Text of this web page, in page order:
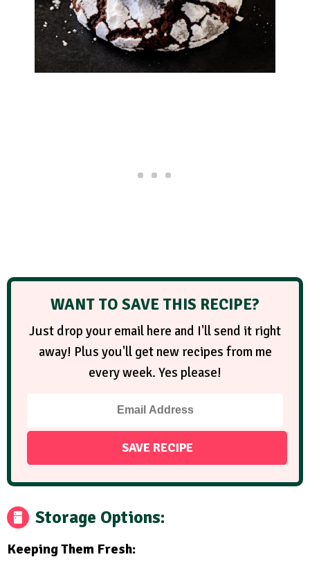
WANT TO SAVE THIS RECIPE?
Just drop your email here and I'll send it right
away! Plus you'll get new recipes from me
every week. Yes please!
Storage Options:
Keeping Them Fresh: